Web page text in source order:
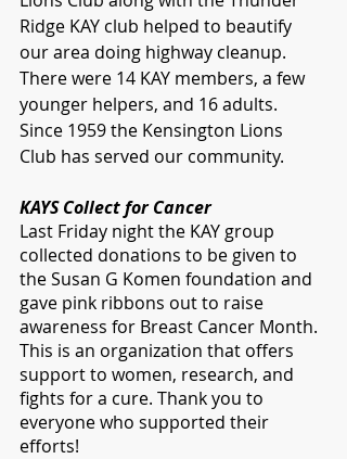
Ridge KAY club helped to beautify
our area doing highway cleanup.
There were 14 KAY members, a few
younger helpers, and 16 adults.
Since 1959 the Kensington Lions
Club has served our community.
KAYS Collect for Cancer
Last Friday night the KAY group
collected donations to be given to
the Susan G Komen foundation and
gave pink ribbons out to raise
awareness for Breast Cancer Month.
This is an organization that offers
support to women, research, and
fights for a cure. Thank you to
everyone who supported their
efforts!